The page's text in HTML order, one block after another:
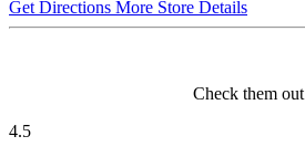
Get Directions More Store Details
Check them out
4.5